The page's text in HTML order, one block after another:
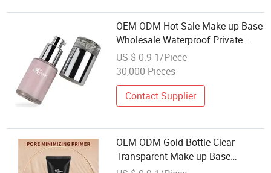
OEM ODM Hot Sale Make up Base
Wholesale Waterproof Private
Label Gel Face Makeup Primer
US $ 0.9-1/Piece
30,000 Pieces
Contact Supplier
OEM ODM Gold Bottle Clear
Transparent Make up Base
Wholesale Waterproof Private